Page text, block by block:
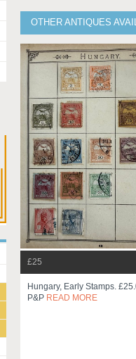
OTHER ANTIQUES
£25
Hungary, Early Stamps.
P&p READ MORE